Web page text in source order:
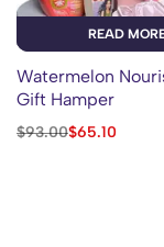
READ
Watermelon
Gift Hamper
$93.00$65.10